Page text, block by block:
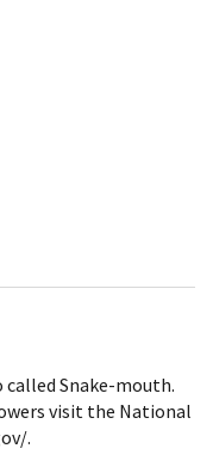
Snake-mouth.
visit the National
.